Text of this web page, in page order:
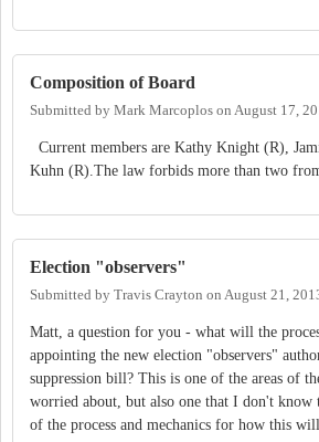
Composition of Board
Submitted by Mark Marcoplos on August 17,
Current members are Kathy Knight (R),
Kuhn (R).The law forbids more than two
Election "observers"
Submitted by Travis Crayton on August 21,
Matt, a question for you - what will the
appointing the new election "observers"
suppression bill? This is one of the areas of
worried about, but also one that I don't know
of the process and mechanics for how this